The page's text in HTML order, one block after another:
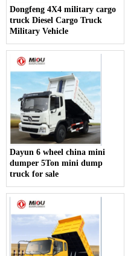
Dongfeng 4X4 military cargo
truck Diesel Cargo Truck
Military Vehicle
Dayun 6 wheel china mini
dumper 5Ton mini dump
truck for sale